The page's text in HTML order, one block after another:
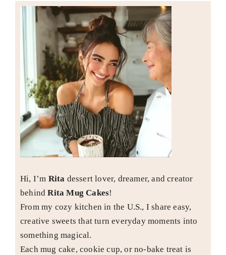
Hi, I’m Rita dessert lover, dreamer, and creator
behindRita Mug Cakes!
From my cozy kitchen in the U.S., I share easy,
creative sweets that turn everyday moments into
something magical.
Each mug cake, cookie cup, or no-bake treat is